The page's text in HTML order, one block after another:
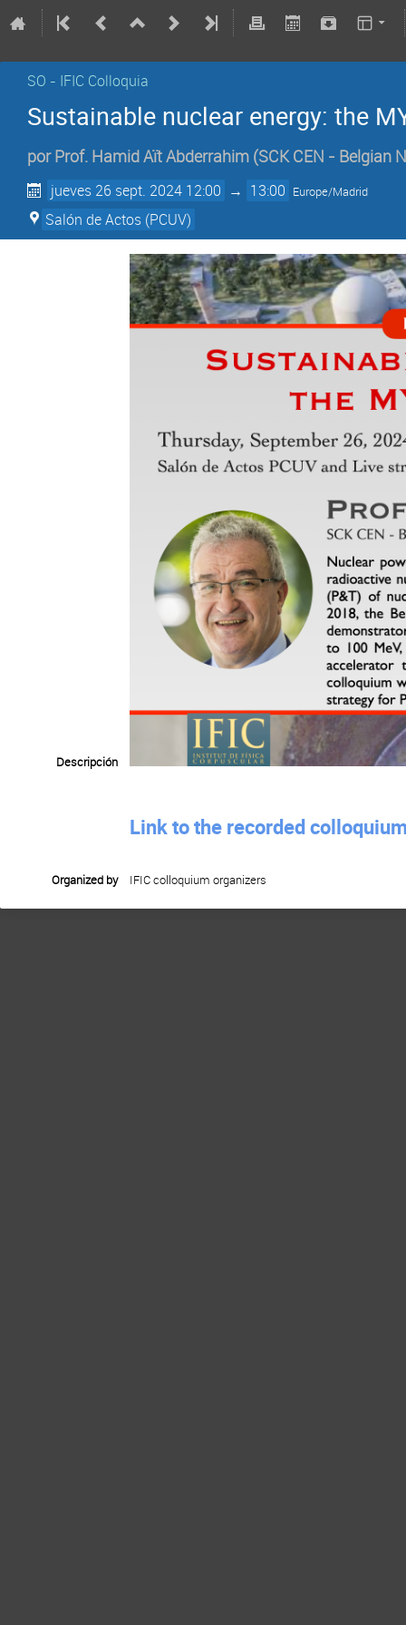
SO - IFIC Colloquia
Sustainable nuclear energy: the
porProf. Hamid Aït Abderrahim (SCK CEN - Belgian
jueves 26 sept. 2024 12:00 → 13:00 Europe/Madrid
Salón de Actos (PCUV)
Descripción
Link to the recorded
Organized by IFIC colloquium organizers